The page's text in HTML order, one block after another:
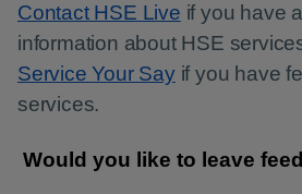
Contact HSE Live if you have
information about HSE
Service Your Sayif you have
services.